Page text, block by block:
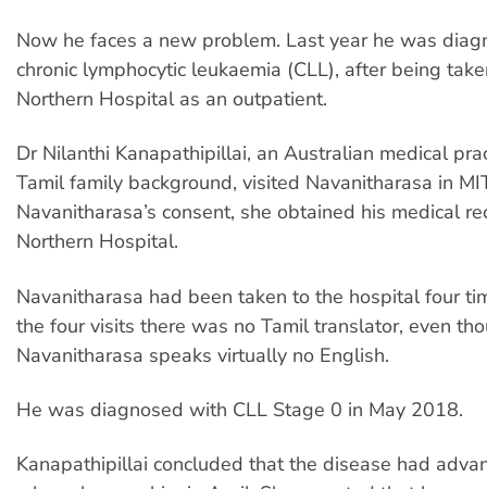
Now he faces a new problem. Last year he was
chronic lymphocytic leukaemia (CLL), after being
Northern Hospital as an outpatient.
Dr Nilanthi Kanapathipillai, an Australian medical
Tamil family background, visited Navanitharasa in
Navanitharasa’s consent, she obtained his medical
Northern Hospital.
Navanitharasa had been taken to the hospital four
the four visits there was no Tamil translator, even
Navanitharasa speaks virtually no English.
He was diagnosed with CLL Stage 0 in May 2018.
Kanapathipillai concluded that the disease had